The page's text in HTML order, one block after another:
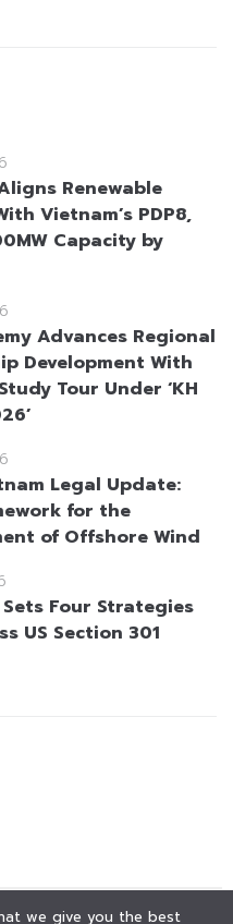
Renewable
Vietnam’s PDP8,
Capacity by
Advances Regional
Development With
Tour Under ‘KH
Legal Update:
for the
of Offshore Wind
Four Strategies
US Section 301
we give you the best